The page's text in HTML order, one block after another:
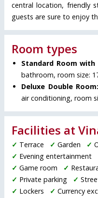
central location, friendly
guests are sure to enjoy
Room types
Standard Room with
bathroom, room size:
Deluxe Double Room:
air conditioning, room
Facilities at
✓ Terrace ✓ Garden ✓
✓ Evening entertainment
✓ Game room ✓
✓ Private parking ✓
✓ Lockers ✓ Currency